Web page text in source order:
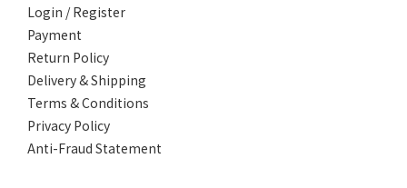
Login / Register
Payment
Return Policy
Delivery & Shipping
Terms & Conditions
Privacy Policy
Anti-Fraud Statement